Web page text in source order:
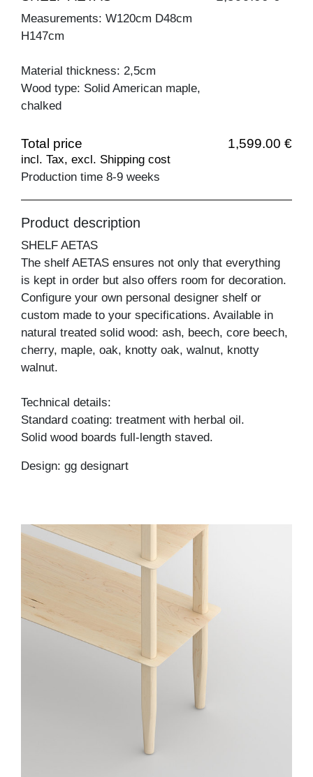
Measurements: W120cm D48cm
H147cm
Material thickness: 2,5cm
Wood type: Solid American maple,
chalked
Total price 1,599.00 €
incl. Tax, excl. Shipping cost
Production time 8-9 weeks
Product description
SHELF AETAS
The shelf AETAS ensures not only that everything
is kept in order but also offers room for decoration.
Configure your own personal designer shelf or
custom made to your specifications. Available in
natural treated solid wood: ash, beech, core beech,
cherry, maple, oak, knotty oak, walnut, knotty
walnut.
Technical details:
Standard coating: treatment with herbal oil.
Solid wood boards full-length staved.
Design: gg designart